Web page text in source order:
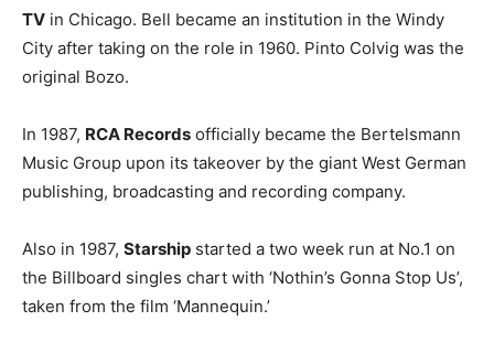
TV in Chicago. Bell became an institution in the Windy
City after taking on the role in 1960. Pinto Colvig was the
original Bozo.
In 1987, RCA Records officially became the Bertelsmann
Music Group upon its takeover by the giant West German
publishing, broadcasting and recording company.
Also in 1987, Starship started a two week run at No.1 on
the Billboard singles chart with ‘Nothin’s Gonna Stop Us’,
taken from the film ‘Mannequin.’